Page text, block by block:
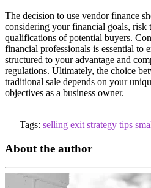
The decision to use vendor finance
considering your financial goals, risk
qualifications of potential buyers.
financial professionals is essential to
structured to your advantage and
regulations. Ultimately, the choice
traditional sale depends on your
objectives as a business owner.
Tags: selling exit strategy tips
About the author